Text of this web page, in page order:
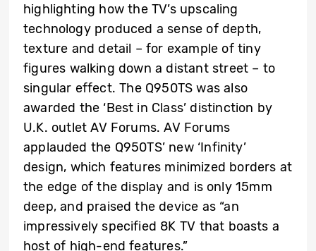
highlighting how the TV’s upscaling
technology produced a sense of depth,
texture and detail – for example of tiny
figures walking down a distant street – to
singular effect. The Q950TS was also
awarded the ‘Best in Class’ distinction by
U.K. outlet AV Forums. AV Forums
applauded the Q950TS’ new ‘Infinity’
design, which features minimized borders at
the edge of the display and is only 15mm
deep, and praised the device as “an
impressively specified 8K TV that boasts a
host of high-end features.”